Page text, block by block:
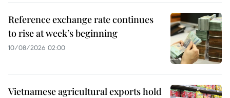
Reference exchange rate continues
to rise at week’s beginning
10/08/2026 02:00
Vietnamese agricultural exports hold